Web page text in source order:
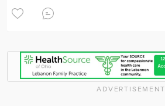
ADVERTISEMENT